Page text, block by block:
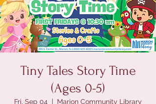
Tiny Tales Story Time
(Ages 0-5)
Fri, Sep 04
  |
Marion Community Library